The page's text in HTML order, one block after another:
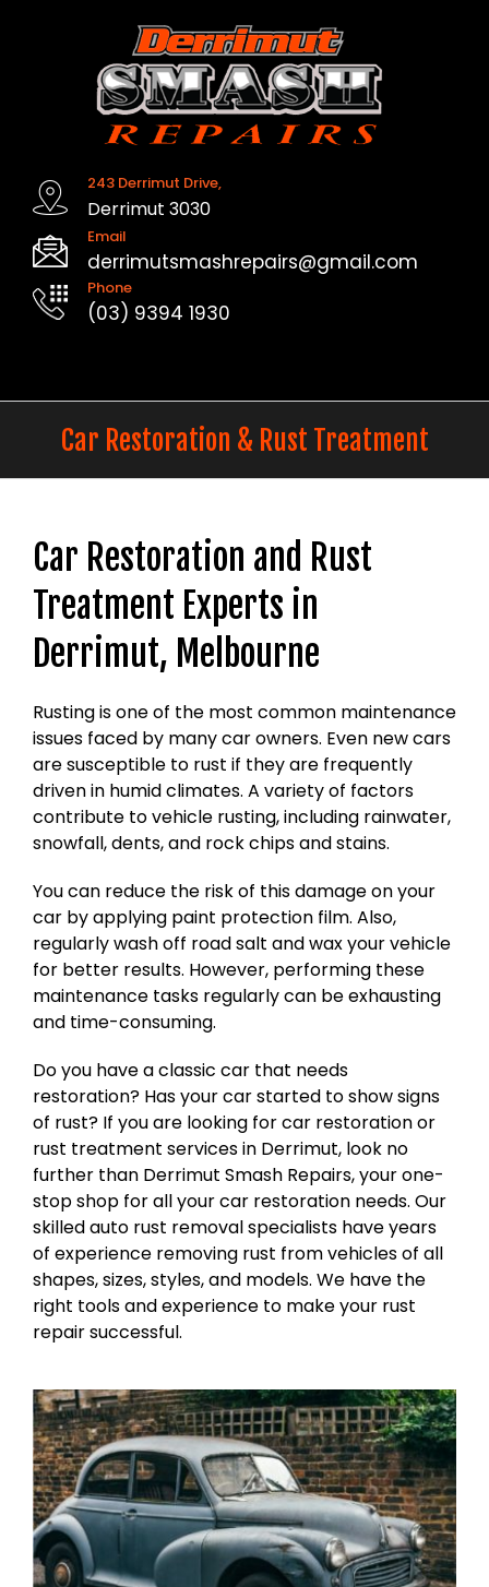
243 Derrimut Drive,
Derrimut 3030
Email
derrimutsmashrepairs@gmail.com
Phone
(03) 9394 1930
Car Restoration & Rust Treatment
Car Restoration and Rust
Treatment Experts in
Derrimut, Melbourne
Rusting is one of the most common maintenance
issues faced by many car owners. Even new cars
are susceptible to rust if they are frequently
driven in humid climates. A variety of factors
contribute to vehicle rusting, including rainwater,
snowfall, dents, and rock chips and stains.
You can reduce the risk of this damage on your
car by applying paint protection film. Also,
regularly wash off road salt and wax your vehicle
for better results. However, performing these
maintenance tasks regularly can be exhausting
and time-consuming.
Do you have a classic car that needs
restoration? Has your car started to show signs
of rust? If you are looking for car restoration or
rust treatment services in Derrimut, look no
further than Derrimut Smash Repairs, your one-
stop shop for all your car restoration needs. Our
skilled auto rust removal specialists have years
of experience removing rust from vehicles of all
shapes, sizes, styles, and models. We have the
right tools and experience to make your rust
repair successful.